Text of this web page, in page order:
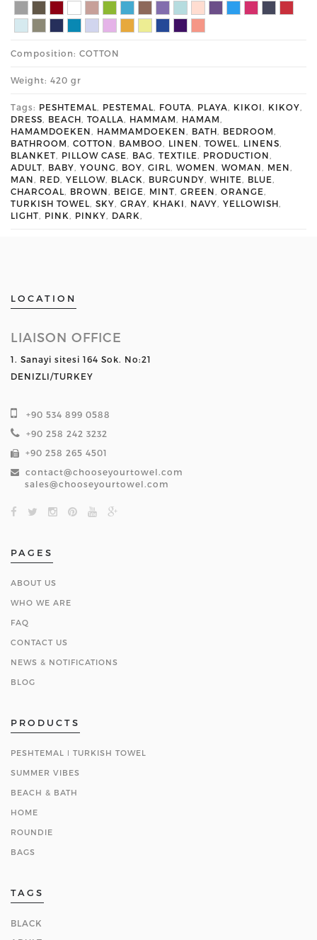
Composition: COTTON
Weight: 420 gr
Tags: PESHTEMAL PESTEMAL FOUTA PLAYA KIKOI KIKOY
DRESS
BEACH TOALLA HAMMAM HAMAM
HAMAMDOEKEN
HAMMAMDOEKEN BATH BEDROOM
BATHROOM
COTTON BAMBOO LINEN TOWEL LINENS
BLANKET
PILLOW CASE BAG TEXTILE PRODUCTION
ADULT
BABY YOUNG BOY GIRL WOMEN WOMAN MEN
MAN
RED YELLOW BLACK BURGUNDY WHITE BLUE
CHARCOAL
BROWN BEIGE MINT GREEN ORANGE
TURKISH TOWEL
SKY GRAY KHAKI NAVY YELLOWISH
LIGHT
PINK PINKY DARK
LOCATION
LIAISON OFFICE
1. Sanayi sitesi 164 Sok. No:21
DENIZLI/TURKEY
+90 534 899 0588
+90 258 242 3232
+90 258 265 4501
contact@chooseyourtowel.com
sales@chooseyourtowel.com
PAGES
ABOUT US
WHO WE ARE
FAQ
CONTACT US
NEWS & NOTIFICATIONS
BLOG
PRODUCTS
PESHTEMAL ǀ TURKISH TOWEL
SUMMER VIBES
BEACH & BATH
HOME
ROUNDIE
BAGS
TAGS
BLACK